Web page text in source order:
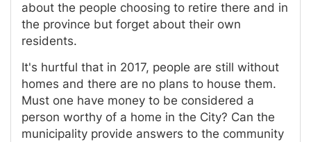
about the people choosing to retire there and in
the province but forget about their own
residents.
It's hurtful that in 2017, people are still without
homes and there are no plans to house them.
Must one have money to be considered a
person worthy of a home in the City? Can the
municipality provide answers to the community